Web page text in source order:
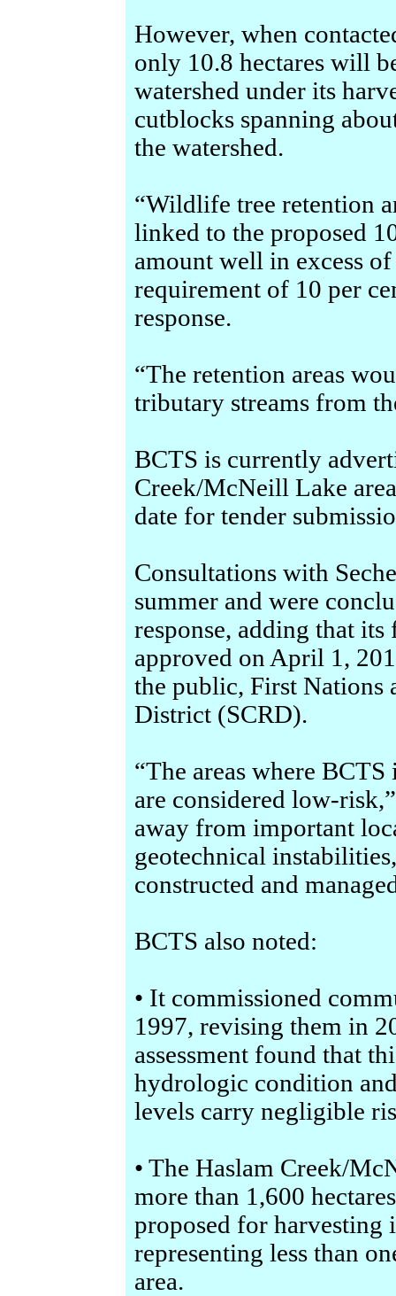
However, when
only 10.8 hectares will
watershed under its
cutblocks spanning
the watershed.
“Wildlife tree retention
linked to the proposed
amount well in excess
requirement of 10 per
response.
“The retention areas
tributary streams from
BCTS is currently
Creek/McNeill Lake
date for tender
Consultations with
summer and were
response, adding that
approved on April 1,
the public, First Nations
District (SCRD).
“The areas where
are considered low-
away from important
geotechnical
constructed and
BCTS also noted:
• It commissioned
1997, revising them in
assessment found that
hydrologic condition
levels carry negligible
• The Haslam Creek/
more than 1,600
proposed for harvesting
representing less than
area.